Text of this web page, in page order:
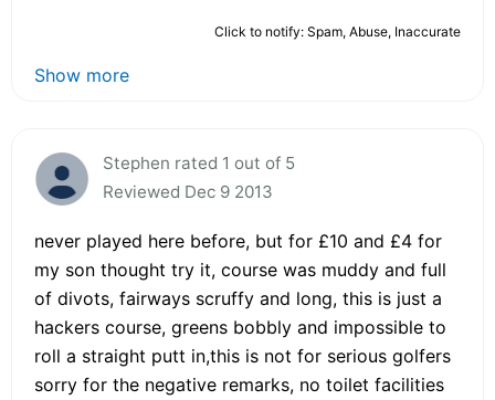
Click to notify: Spam, Abuse, Inaccurate
Show more
Stephen rated 1 out of 5
Reviewed Dec 9 2013
never played here before, but for £10 and £4 for
my son thought try it, course was muddy and full
of divots, fairways scruffy and long, this is just a
hackers course, greens bobbly and impossible to
roll a straight putt in,this is not for serious golfers
sorry for the negative remarks, no toilet facilities